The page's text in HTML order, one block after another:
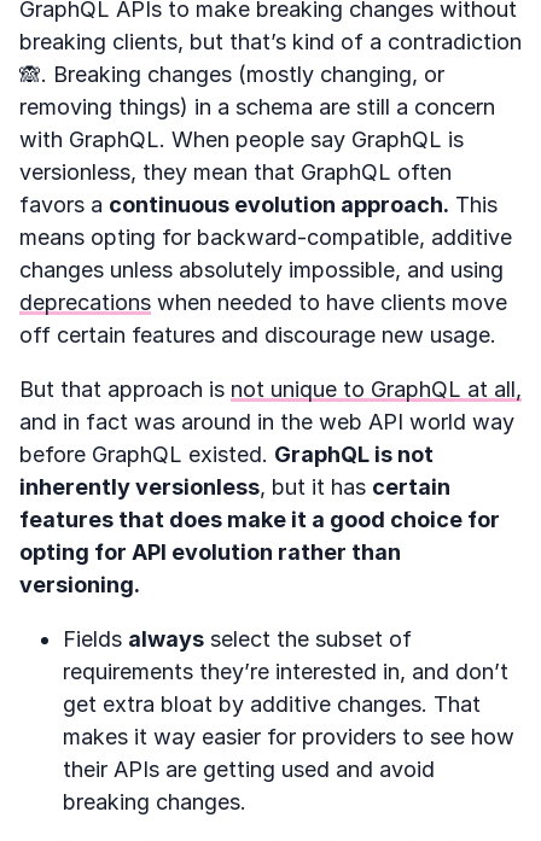
GraphQL APIs to make breaking changes without
breaking clients, but that’s kind of a contradiction
🙈. Breaking changes (mostly changing, or
removing things) in a schema are still a concern
with GraphQL. When people say GraphQL is
versionless, they mean that GraphQL often
favors a continuous evolution approach. This
means opting for backward-compatible, additive
changes unless absolutely impossible, and using
deprecations when needed to have clients move
off certain features and discourage new usage.
But that approach is not unique to GraphQL at all,
and in fact was around in the web API world way
before GraphQL existed. GraphQL is not
inherently versionless, but it has certain
features that does make it a good choice for
opting for API evolution rather than
versioning.
Fields always select the subset of
requirements they’re interested in, and don’t
get extra bloat by additive changes. That
makes it way easier for providers to see how
their APIs are getting used and avoid
breaking changes.